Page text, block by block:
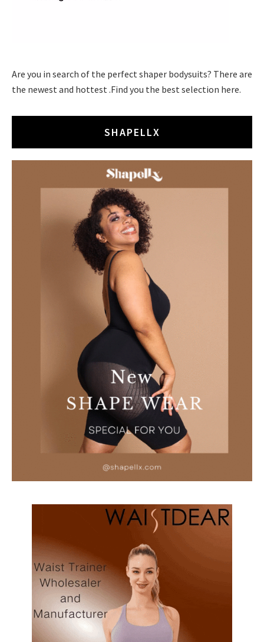
Are you in search of the perfect shaper bodysuits? There are
the newest and hottest .Find you the best selection here.
SHAPELLX